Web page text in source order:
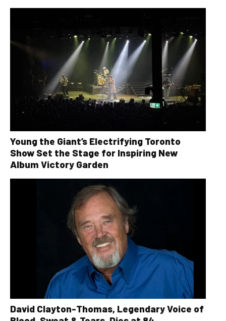
Young the Giant’s Electrifying Toronto
Show Set the Stage for Inspiring New
Album Victory Garden
David Clayton-Thomas, Legendary Voice of